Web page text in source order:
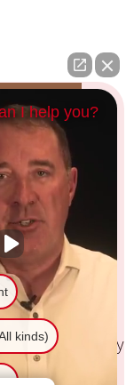
Reserved,
Site Map
Powered By
I help you?
kinds)